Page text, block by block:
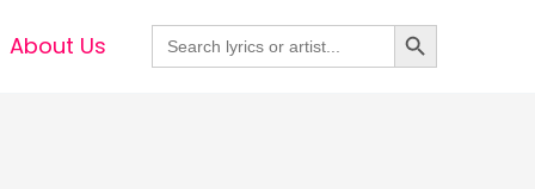
About Us Search
for:
Search Button